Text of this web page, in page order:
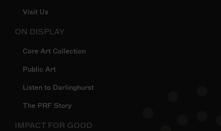
Visit Us
ON DISPLAY
Core Art Collection
Public Art
Listen to Darlinghurst
The PRF Story
IMPACT FOR GOOD